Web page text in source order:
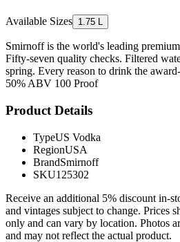
Available Sizes 1.75 L
Smirnoff is the world's leading
Fifty-seven quality checks. Filtered
spring. Every reason to drink the
50% ABV 100 Proof
Product Details
TypeUS Vodka
RegionUSA
BrandSmirnoff
SKU125302
Receive an additional 5% discount in-
and vintages subject to change. Prices
only and can vary by location. Photos
and may not reflect the actual product.